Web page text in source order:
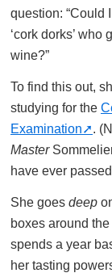
question: “Could
‘cork dorks’ who
wine?”
To find this out,
studying for the
Examination
.
Master
have ever
She goes deep
boxes around
spends a year
her tasting